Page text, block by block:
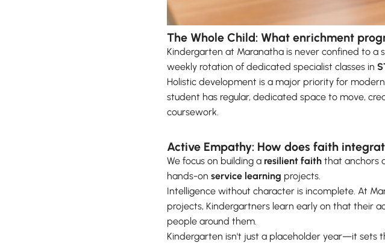
The Whole Child: What enrichment
Kindergarten at Maranatha is never confined to a
weekly rotation of dedicated specialist classes in
Holistic development is a major priority for
student has regular, dedicated space to move,
coursework.
Active Empathy: How does faith
We focus on building a resilient faith that anchors
hands-onservice learning projects.
Intelligence without character is incomplete. At
projects, Kindergartners learn early on that their
people around them.
Kindergarten isn't just a placeholder year—it sets